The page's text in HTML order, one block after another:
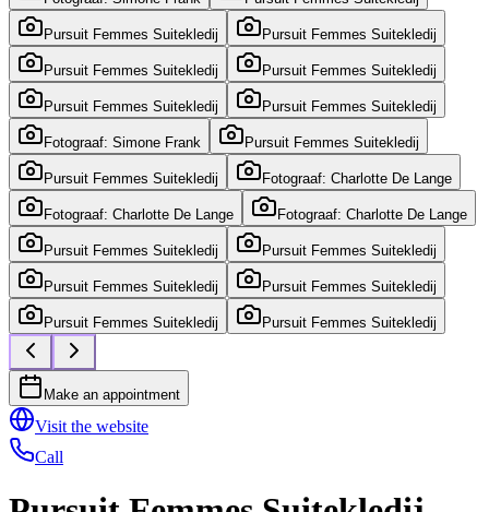
Pursuit Femmes Suitekledij Pursuit Femmes Suitekledij
Pursuit Femmes Suitekledij Pursuit Femmes Suitekledij
Pursuit Femmes Suitekledij Pursuit Femmes Suitekledij
Fotograaf: Simone Frank Pursuit Femmes Suitekledij
Pursuit Femmes Suitekledij Fotograaf: Charlotte De Lange
Fotograaf: Charlotte De Lange Fotograaf: Charlotte De Lange
Pursuit Femmes Suitekledij Pursuit Femmes Suitekledij
Pursuit Femmes Suitekledij Pursuit Femmes Suitekledij
Pursuit Femmes Suitekledij Pursuit Femmes Suitekledij
Make an appointment
Visit the website
Call